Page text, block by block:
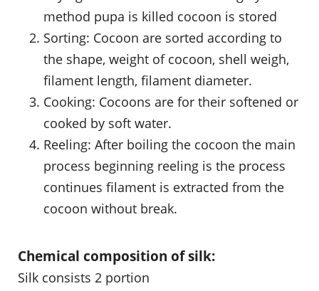
method pupa is killed cocoon is stored
Sorting: Cocoon are sorted according to
the shape, weight of cocoon, shell weigh,
filament length, filament diameter.
Cooking: Cocoons are for their softened or
cooked by soft water.
Reeling: After boiling the cocoon the main
process beginning reeling is the process
continues filament is extracted from the
cocoon without break.
Chemical composition of silk:
Silk consists 2 portion